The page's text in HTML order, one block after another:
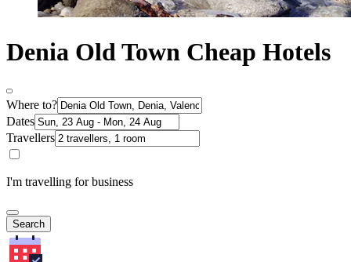
Denia Old Town Cheap Hotels
Where to?
Dates
Travellers
I'm travelling for business
Search